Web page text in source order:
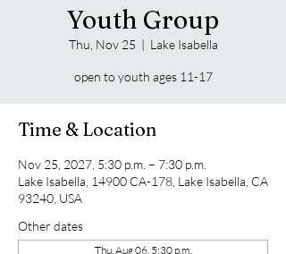
Youth Group
Thu, Nov 25
  |
Lake Isabella
open to youth ages 11-17
Time & Location
Nov 25, 2027, 5:30 p.m. – 7:30 p.m.
Lake Isabella, 14900 CA-178, Lake Isabella, CA
93240, USA
Other dates
Thu, Aug 06, 5:30 p.m.